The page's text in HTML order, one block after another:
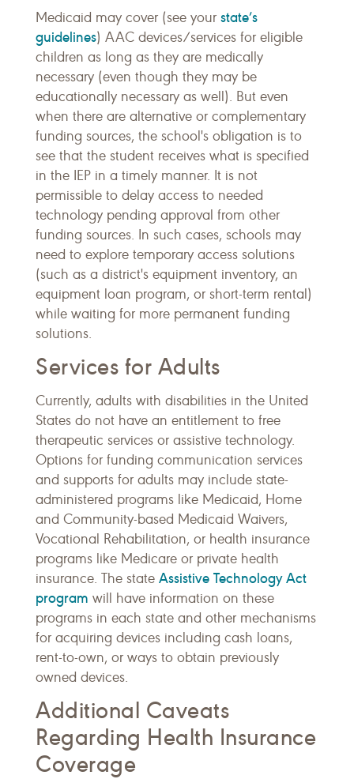
Medicaid may cover (see your state’s
guidelines) AAC devices/services for eligible
children as long as they are medically
necessary (even though they may be
educationally necessary as well). But even
when there are alternative or complementary
funding sources, the school's obligation is to
see that the student receives what is specified
in the IEP in a timely manner. It is not
permissible to delay access to needed
technology pending approval from other
funding sources. In such cases, schools may
need to explore temporary access solutions
(such as a district's equipment inventory, an
equipment loan program, or short-term rental)
while waiting for more permanent funding
solutions.
Services for Adults
Currently, adults with disabilities in the United
States do not have an entitlement to free
therapeutic services or assistive technology.
Options for funding communication services
and supports for adults may include state-
administered programs like Medicaid, Home
and Community-based Medicaid Waivers,
Vocational Rehabilitation, or health insurance
programs like Medicare or private health
insurance. The state Assistive Technology Act
program will have information on these
programs in each state and other mechanisms
for acquiring devices including cash loans,
rent-to-own, or ways to obtain previously
owned devices.
Additional Caveats
Regarding Health Insurance
Coverage